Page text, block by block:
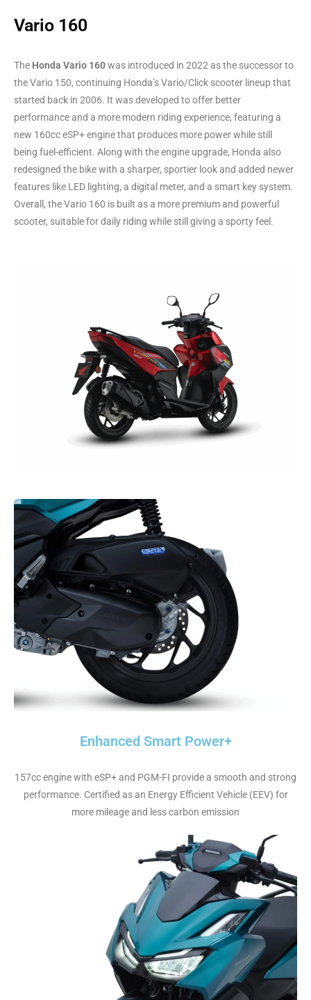
Vario 160
The Honda Vario 160was introduced in 2022 as the successor to
the Vario 150, continuing Honda’s Vario/Click scooter lineup that
started back in 2006. It was developed to offer better
performance and a more modern riding experience, featuring a
new 160cc eSP+ engine that produces more power while still
being fuel-efficient. Along with the engine upgrade, Honda also
redesigned the bike with a sharper, sportier look and added newer
features like LED lighting, a digital meter, and a smart key system.
Overall, the Vario 160 is built as a more premium and powerful
scooter, suitable for daily riding while still giving a sporty feel.
Enhanced Smart Power+
157cc engine with eSP+ and PGM-FI provide a smooth and strong
performance. Certified as an Energy Efficient Vehicle (EEV) for
more mileage and less carbon emission